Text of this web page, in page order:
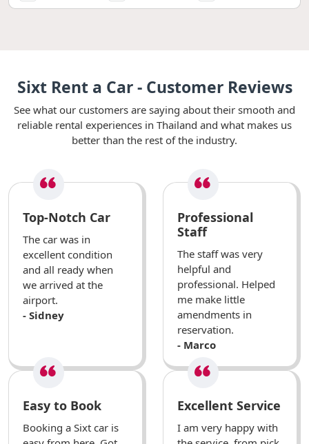
Sixt Rent a Car - Customer Reviews
See what our customers are saying about their smooth and
reliable rental experiences in Thailand and what makes us
better than the rest of the industry.
Top-Notch Car
The car was in
excellent condition
and all ready when
we arrived at the
airport.
- Sidney
Professional
Staff
The staff was very
helpful and
professional. Helped
me make little
amendments in
reservation.
- Marco
Easy to Book
Booking a Sixt car is
Excellent Service
I am very happy with